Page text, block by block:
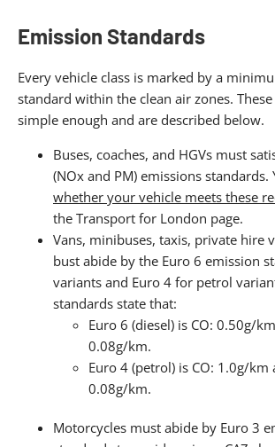
Emission Standards
Every vehicle class is marked by a
standard within the clean air zones.
simple enough and are described below.
Buses, coaches, and HGVs must
(NOx and PM) emissions standards.
whether your vehicle meets these
the Transport for London page.
Vans, minibuses, taxis, private hire
bust abide by the Euro 6 emission
variants and Euro 4 for petrol
standards state that:
Euro 6 (diesel) is CO: 0.50g/
0.08g/km.
Euro 4 (petrol) is CO: 1.0g/km
0.08g/km.
Motorcycles must abide by Euro 3